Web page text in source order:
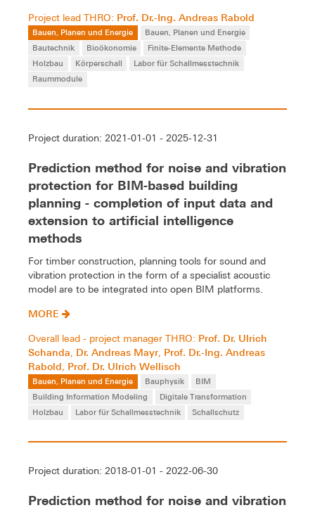
Project lead THRO: Prof. Dr.-Ing. Andreas Rabold
Bauen, Planen und Energie
Bauen, Planen und Energie
Bautechnik
Bioökonomie
Finite-Elemente Methode
Holzbau
Körperschall
Labor für Schallmesstechnik
Raummodule
Project duration: 2021-01-01 - 2025-12-31
Prediction method for noise and vibration
protection for BIM-based building
planning - completion of input data and
extension to artificial intelligence
methods
For timber construction, planning tools for sound and
vibration protection in the form of a specialist acoustic
model are to be integrated into open BIM platforms.
MORE
Overall lead - project manager THRO: Prof. Dr. Ulrich
Schanda, Dr. Andreas Mayr, Prof. Dr.-Ing. Andreas
Rabold, Prof. Dr. Ulrich Wellisch
Bauen, Planen und Energie Bauphysik
BIM
Building Information Modeling
Digitale Transformation
Holzbau
Labor für Schallmesstechnik Schallschutz
Project duration: 2018-01-01 - 2022-06-30
Prediction method for noise and vibration